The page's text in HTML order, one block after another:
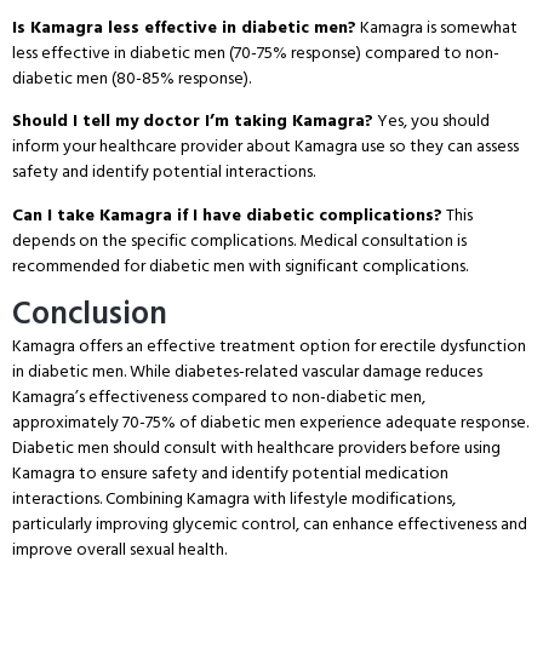
Is Kamagra less effective in diabetic men?Kamagra is somewhat
less effective in diabetic men (70-75% response) compared to non-
diabetic men (80-85% response).
Should I tell my doctor I’m taking Kamagra?Yes, you should
inform your healthcare provider about Kamagra use so they can assess
safety and identify potential interactions.
Can I take Kamagra if I have diabetic complications?This
depends on the specific complications. Medical consultation is
recommended for diabetic men with significant complications.
Conclusion
Kamagra offers an effective treatment option for erectile dysfunction
in diabetic men. While diabetes-related vascular damage reduces
Kamagra’s effectiveness compared to non-diabetic men,
approximately 70-75% of diabetic men experience adequate response.
Diabetic men should consult with healthcare providers before using
Kamagra to ensure safety and identify potential medication
interactions. Combining Kamagra with lifestyle modifications,
particularly improving glycemic control, can enhance effectiveness and
improve overall sexual health.